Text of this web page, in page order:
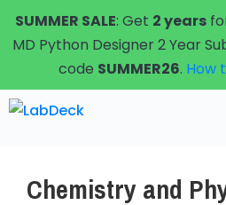
Skip
to
content
SUMMER SALE: Get 2 years
MD Python Designer 2 Year
code SUMMER26. How
Chemistry and